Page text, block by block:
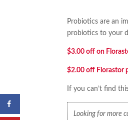
Probiotics are an
probiotics to your
$3.00 off on
$2.00 off Florastor
If you can’t find
Looking for more